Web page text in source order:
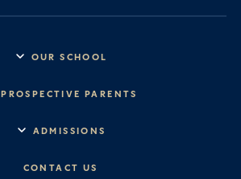
OUR SCHOOL
Vision & Values
PROSPECTIVE PARENTS
Senior School
ADMISSIONS
CONTACT US